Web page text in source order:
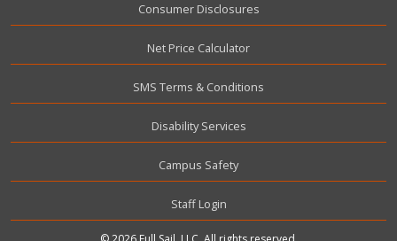
Consumer Disclosures
Net Price Calculator
SMS Terms & Conditions
Disability Services
Campus Safety
User account menu
Staff Login